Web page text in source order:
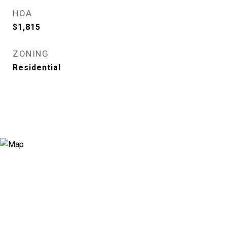
HOA
$1,815
ZONING
Residential